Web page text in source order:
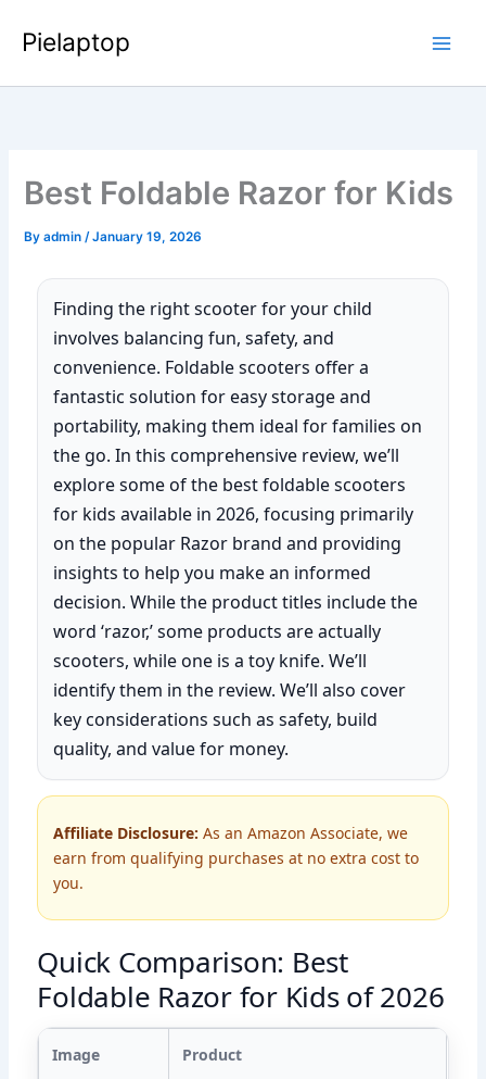
Pielaptop
Best Foldable Razor for Kids
Byadmin/January 19, 2026
Finding the right scooter for your child
involves balancing fun, safety, and
convenience. Foldable scooters offer a
fantastic solution for easy storage and
portability, making them ideal for families on
the go. In this comprehensive review, we’ll
explore some of the best foldable scooters
for kids available in 2026, focusing primarily
on the popular Razor brand and providing
insights to help you make an informed
decision. While the product titles include the
word ‘razor,’ some products are actually
scooters, while one is a toy knife. We’ll
identify them in the review. We’ll also cover
key considerations such as safety, build
quality, and value for money.
Affiliate Disclosure: As an Amazon Associate, we
earn from qualifying purchases at no extra cost to
you.
Quick Comparison: Best
Foldable Razor for Kids of 2026
Image Product